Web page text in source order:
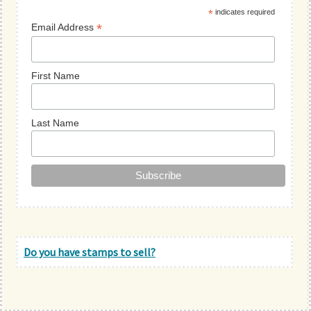
* indicates required
Email Address*
First Name
Last Name
Do you have stamps to sell?